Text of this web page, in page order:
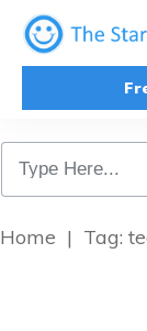
Home | Tag: